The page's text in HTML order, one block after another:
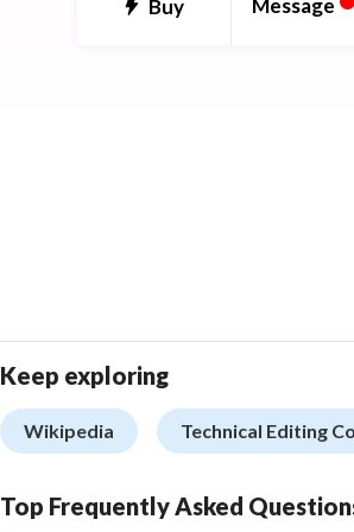
build-up. I write for the
with lush detail, sharp
real emotional stakes.
Buy Message
Keep exploring
Wikipedia Technical Editing
Top Frequently Asked